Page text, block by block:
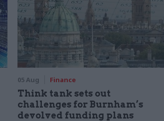
05 Aug Finance
Think tank sets out
challenges for Burnham’s
devolved funding plans